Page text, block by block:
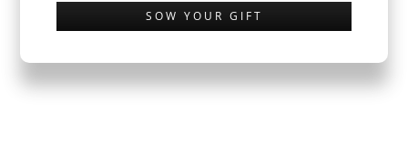
SOW YOUR GIFT